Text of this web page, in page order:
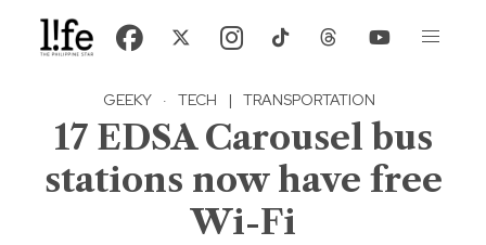
GEEKY · TECH | TRANSPORTATION
17 EDSA Carousel bus
stations now have free
Wi-Fi